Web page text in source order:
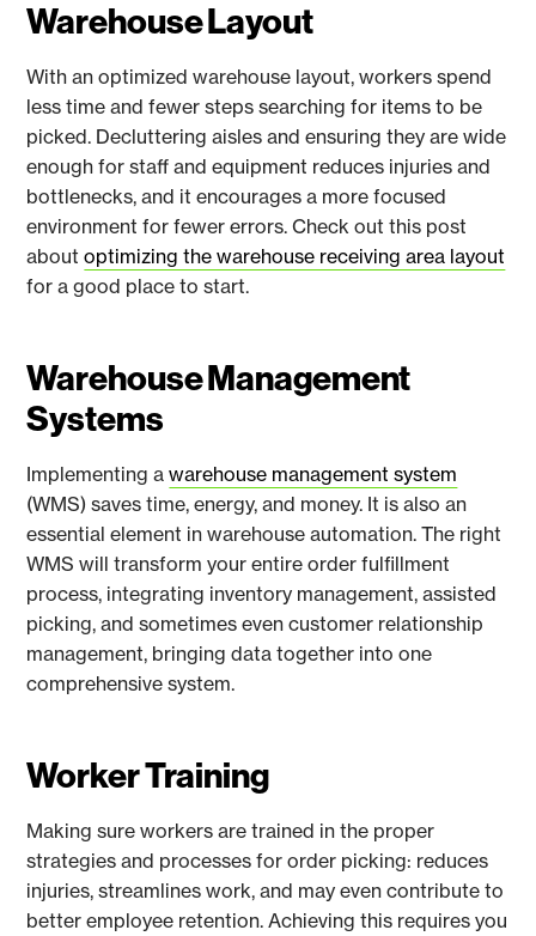
Warehouse Layout
With an optimized warehouse layout, workers spend
less time and fewer steps searching for items to be
picked. Decluttering aisles and ensuring they are wide
enough for staff and equipment reduces injuries and
bottlenecks, and it encourages a more focused
environment for fewer errors. Check out this post
aboutoptimizing the warehouse receiving area layout
for a good place to start.
Warehouse Management
Systems
Implementing awarehouse management system
(WMS) saves time, energy, and money. It is also an
essential element in warehouse automation. The right
WMS will transform your entire order fulfillment
process, integrating inventory management, assisted
picking, and sometimes even customer relationship
management, bringing data together into one
comprehensive system.
Worker Training
Making sure workers are trained in the proper
strategies and processes for order picking: reduces
injuries, streamlines work, and may even contribute to
better employee retention. Achieving this requires you